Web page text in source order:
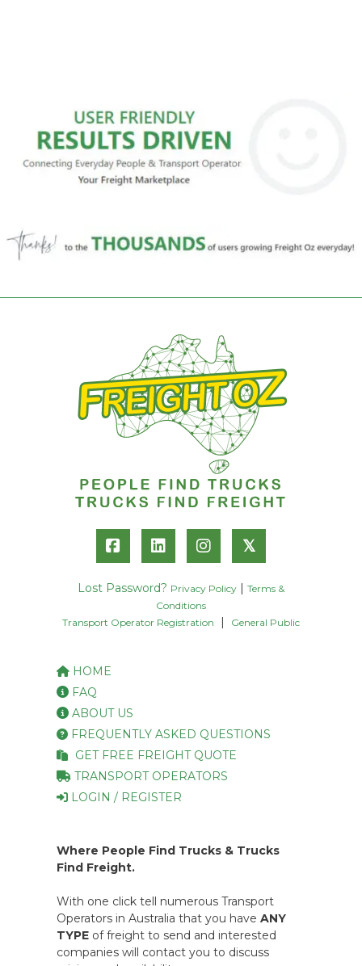
𝕏
Lost Password? Privacy Policy
Terms &
Conditions
Transport Operator Registration
General Public
HOME
FAQ
ABOUT US
FREQUENTLY ASKED QUESTIONS
GET FREE FREIGHT QUOTE
TRANSPORT OPERATORS
LOGIN / REGISTER
Where People Find Trucks & Trucks
Find Freight.
With one click tell numerous Transport
Operators in Australia that you have ANY
TYPE of freight to send and interested
companies will contact you to discuss